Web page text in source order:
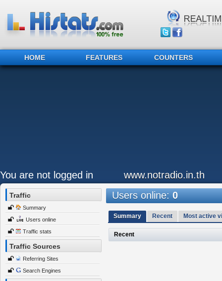
HOME FEATURES COUNTERS
You are not logged in www.notradio.in.th
Traffic
Summary
Users online
Traffic stats
Traffic Sources
Referring Sites
Search Engines
Users online:0
Summary Recent Most active
Recent